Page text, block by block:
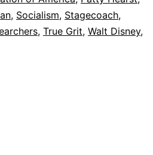
, Socialism, Stagecoach,
, True Grit, Walt Disney,